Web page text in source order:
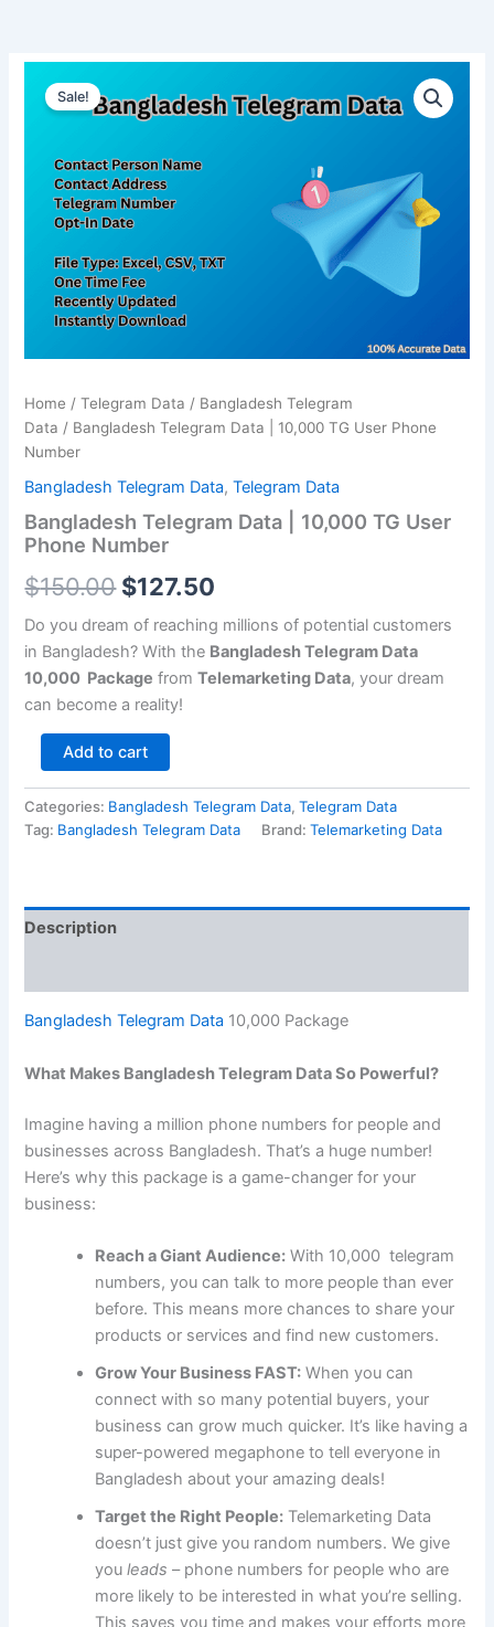
Sale!
Home /Telegram Data / Bangladesh Telegram
Data / Bangladesh Telegram Data | 10,000 TG User Phone
Number
Bangladesh Telegram Data,Telegram Data
Bangladesh Telegram Data | 10,000 TG User
Phone Number
$150.00
price
was:
$150.00.
$127.50
price
$127.50.
Do you dream of reaching millions of potential customers
in Bangladesh? With the Bangladesh Telegram Data
10,000 Package fromTelemarketing Data, your dream
can become a reality!
Telegram
Data
10,000
User
Phone
quantity
Add to cart
Categories: Bangladesh Telegram Data,Telegram Data
Tag: Bangladesh Telegram Data Brand:Telemarketing Data
Description
Bangladesh Telegram Data 10,000 Package
What Makes Bangladesh Telegram Data So Powerful?
Imagine having a million phone numbers for people and
businesses across Bangladesh. That’s a huge number!
Here’s why this package is a game-changer for your
business:
Reach a Giant Audience: With 10,000 telegram
numbers, you can talk to more people than ever
before. This means more chances to share your
products or services and find new customers.
Grow Your Business FAST: When you can
connect with so many potential buyers, your
business can grow much quicker. It’s like having a
super-powered megaphone to tell everyone in
Bangladesh about your amazing deals!
Target the Right People: Telemarketing Data
doesn’t just give you random numbers. We give
youleads – phone numbers for people who are
more likely to be interested in what you’re selling.
This saves you time and makes your efforts more